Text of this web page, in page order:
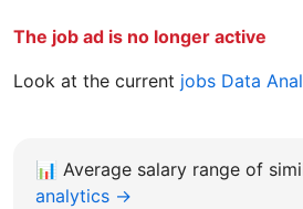
The job ad is no longer active
Look at the current jobs Data
📊 Average salary range of
analytics →